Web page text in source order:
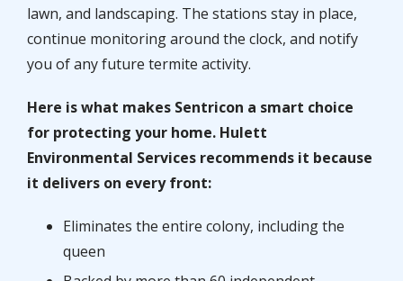
lawn, and landscaping. The stations stay in place,
continue monitoring around the clock, and notify
you of any future termite activity.
Here is what makes Sentricon a smart choice
for protecting your home. Hulett
Environmental Services recommends it because
it delivers on every front:
Eliminates the entire colony, including the
queen